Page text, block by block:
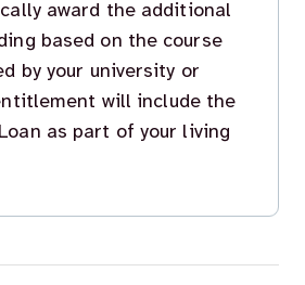
award the additional
based on the course
by your university or
will include the
as part of your living